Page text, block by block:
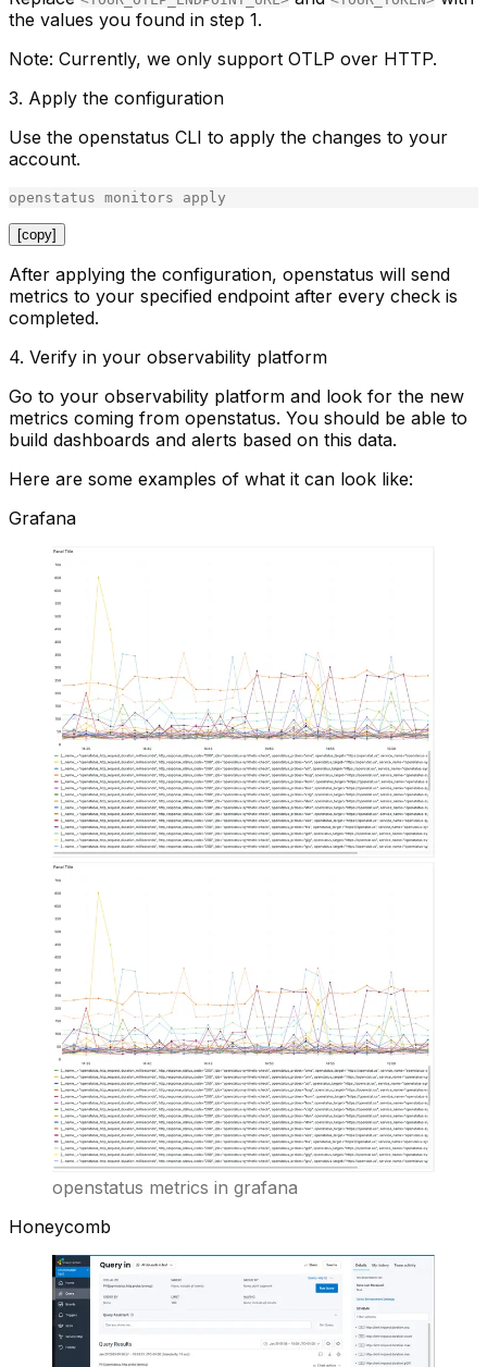
the values you found in step 1.
Note: Currently, we only support OTLP over HTTP.
3. Apply the configuration
Use the openstatus CLI to apply the changes to your
account.
openstatus monitors apply
[copy]
After applying the configuration, openstatus will send
metrics to your specified endpoint after every check is
completed.
4. Verify in your observability platform
Go to your observability platform and look for the new
metrics coming from openstatus. You should be able to
build dashboards and alerts based on this data.
Here are some examples of what it can look like:
Grafana
openstatus metrics in grafana
Honeycomb